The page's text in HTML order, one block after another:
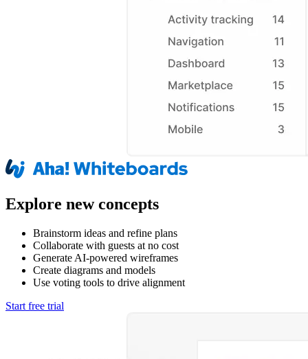
Explore new concepts
Brainstorm ideas and refine plans
Collaborate with guests at no cost
Generate AI-powered wireframes
Create diagrams and models
Use voting tools to drive alignment
Start free trial